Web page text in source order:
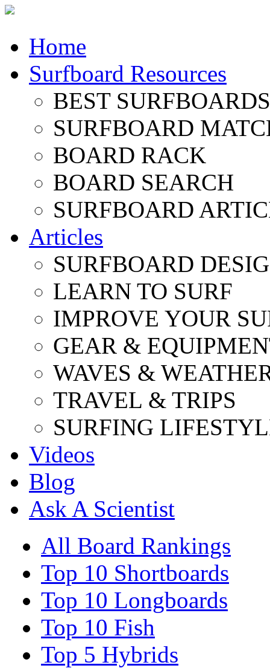
Home
Surfboard Resources
BEST
SURFBOARD
BOARD RACK
BOARD SEARCH
SURFBOARD
Articles
SURFBOARD
LEARN TO SURF
IMPROVE YOUR
GEAR &
WAVES &
TRAVEL & TRIPS
SURFING
Videos
Blog
Ask A Scientist
All Board Rankings
Top 10 Shortboards
Top 10 Longboards
Top 10 Fish
Top 5 Hybrids